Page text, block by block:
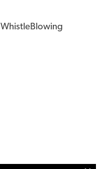
WhistleBlowing